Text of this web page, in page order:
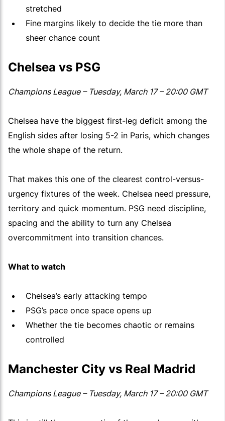
stretched
Fine margins likely to decide the tie more than
sheer chance count
Chelsea vs PSG
Champions League – Tuesday, March 17 – 20:00 GMT
Chelsea have the biggest first-leg deficit among the
English sides after losing 5-2 in Paris, which changes
the whole shape of the return.
That makes this one of the clearest control-versus-
urgency fixtures of the week. Chelsea need pressure,
territory and quick momentum. PSG need discipline,
spacing and the ability to turn any Chelsea
overcommitment into transition chances.
What to watch
Chelsea’s early attacking tempo
PSG’s pace once space opens up
Whether the tie becomes chaotic or remains
controlled
Manchester City vs Real Madrid
Champions League – Tuesday, March 17 – 20:00 GMT